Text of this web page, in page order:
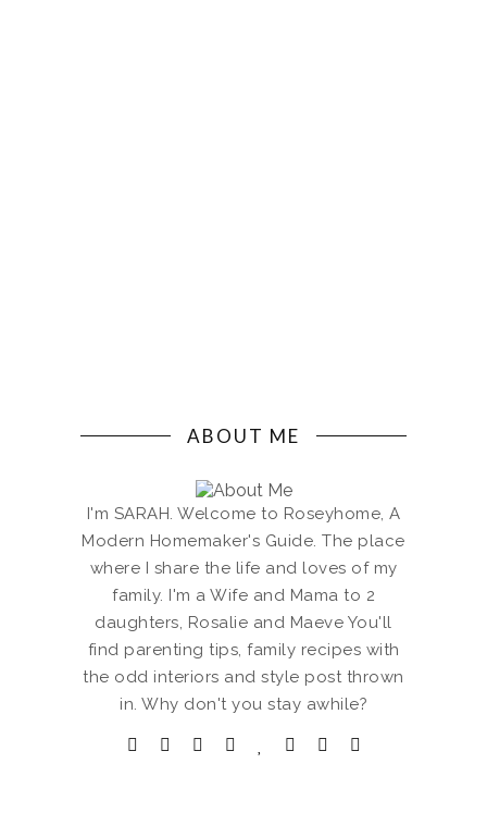
ABOUT ME
I'm SARAH. Welcome to Roseyhome, A
Modern Homemaker's Guide. The place
where I share the life and loves of my
family. I'm a Wife and Mama to 2
daughters, Rosalie and Maeve You'll
find parenting tips, family recipes with
the odd interiors and style post thrown
in. Why don't you stay awhile?